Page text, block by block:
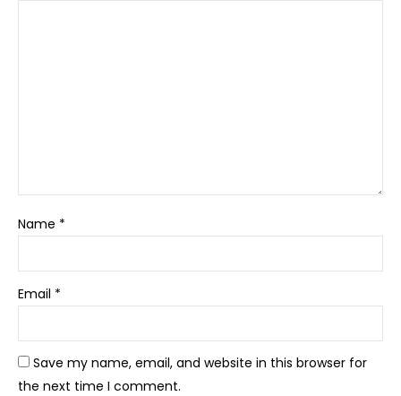
Name *
Email *
Save my name, email, and website in this browser for
the next time I comment.